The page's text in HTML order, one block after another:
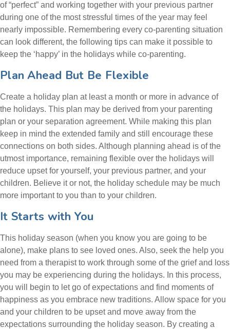
of “perfect” and working together with your previous partner
during one of the most stressful times of the year may feel
nearly impossible. Remembering every co-parenting situation
can look different, the following tips can make it possible to
keep the ‘happy’ in the holidays while co-parenting.
Plan Ahead But Be Flexible
Create a holiday plan at least a month or more in advance of
the holidays. This plan may be derived from your parenting
plan or your separation agreement. While making this plan
keep in mind the extended family and still encourage these
connections on both sides. Although planning ahead is of the
utmost importance, remaining flexible over the holidays will
reduce upset for yourself, your previous partner, and your
children. Believe it or not, the holiday schedule may be much
more important to you than to your children.
It Starts with You
This holiday season (when you know you are going to be
alone), make plans to see loved ones. Also, seek the help you
need from a therapist to work through some of the grief and loss
you may be experiencing during the holidays. In this process,
you will begin to let go of expectations and find moments of
happiness as you embrace new traditions. Allow space for you
and your children to be upset and move away from the
expectations surrounding the holiday season. By creating a